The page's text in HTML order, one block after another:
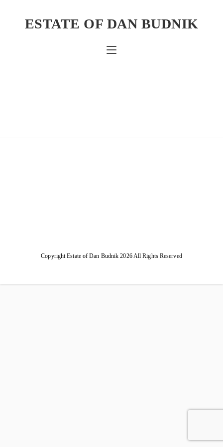
ESTATE OF DAN BUDNIK
Copyright Estate of Dan Budnik 2026 All Rights Reserved